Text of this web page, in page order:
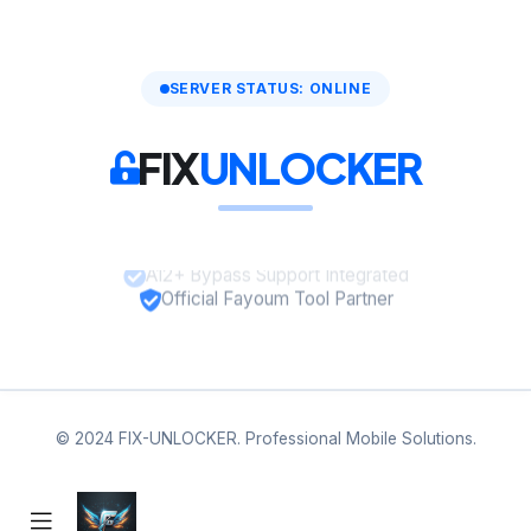
SERVER STATUS: ONLINE
FIXUNLOCKER
A12+ Bypass Support Integrated
Official Fayoum Tool Partner
© 2024 FIX-UNLOCKER. Professional Mobile Solutions.